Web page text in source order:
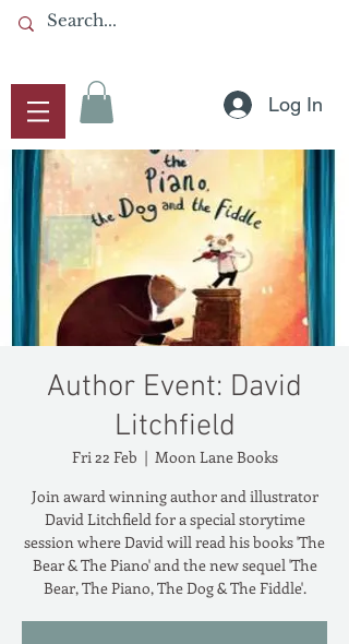
Log In
Author Event: David
Litchfield
Fri 22 Feb
  |
Moon Lane Books
Join award winning author and illustrator
David Litchfield for a special storytime
session where David will read his books 'The
Bear & The Piano' and the new sequel 'The
Bear, The Piano, The Dog & The Fiddle'.